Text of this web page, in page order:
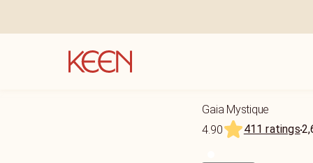
Gaia Mystique
4.90
411 ratings